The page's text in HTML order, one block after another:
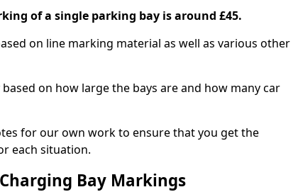
of a single parking bay is around £45.
on line marking material as well as various other
on how large the bays are and how many car
for our own work to ensure that you get the
each situation.
Bay Markings